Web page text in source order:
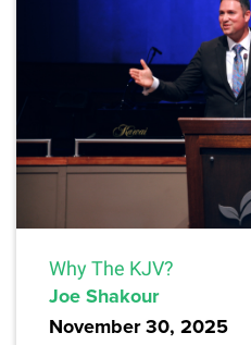
Why The KJV?
Joe Shakour
November 30, 2025